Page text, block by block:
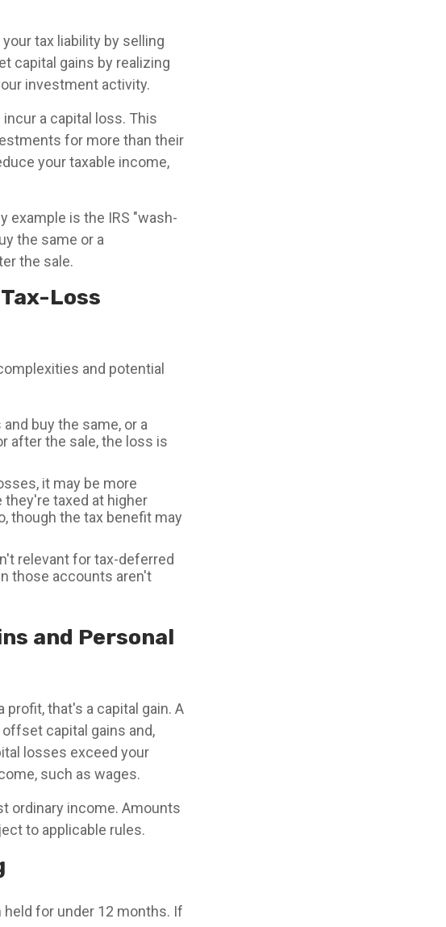
tax liability by selling
capital gains by realizing
investment activity.
a capital loss. This
for more than their
your taxable income,
example is the IRS "wash-
the same or a
the sale.
Loss
and potential
buy the same, or a
after the sale, the loss is
it may be more
taxed at higher
though the tax benefit may
relevant for tax-deferred
those accounts aren't
and Personal
that's a capital gain. A
capital gains and,
losses exceed your
such as wages.
ordinary income. Amounts
to applicable rules.
held for under 12 months. If